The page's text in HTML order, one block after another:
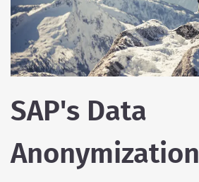
SAP's Data
Anonymization